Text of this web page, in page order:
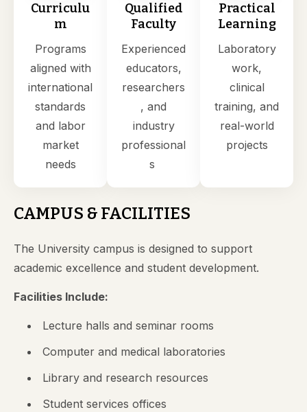
Curriculu
m
Programs
aligned with
international
standards
and labor
market
needs
Qualified
Faculty
Experienced
educators,
researchers
, and
industry
professional
s
Practical
Learning
Laboratory
work,
clinical
training, and
real-world
projects
CAMPUS & FACILITIES
The University campus is designed to support
academic excellence and student development.
Facilities Include:
Lecture halls and seminar rooms
Computer and medical laboratories
Library and research resources
Student services offices